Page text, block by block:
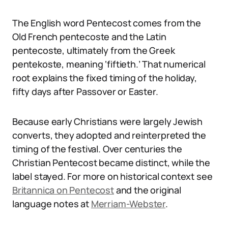
The English word Pentecost comes from the
Old French pentecoste and the Latin
pentecoste, ultimately from the Greek
pentekoste, meaning ‘fiftieth.’ That numerical
root explains the fixed timing of the holiday,
fifty days after Passover or Easter.
Because early Christians were largely Jewish
converts, they adopted and reinterpreted the
timing of the festival. Over centuries the
Christian Pentecost became distinct, while the
label stayed. For more on historical context see
Britannica on Pentecostand the original
language notes at Merriam-Webster.